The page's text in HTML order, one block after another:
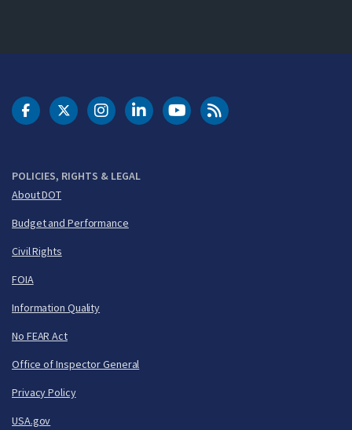
POLICIES, RIGHTS & LEGAL
About DOT
Budget and Performance
Civil Rights
FOIA
Information Quality
No FEAR Act
Office of Inspector General
Privacy Policy
USA.gov
DOT Facebook
DOT Twitter
DOT Instagram
DOT LinkedIn
FAA YouTubeCleared for Takeoff